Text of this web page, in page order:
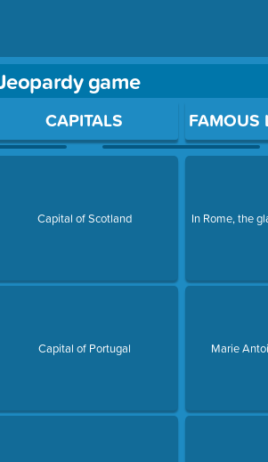
game
Press Enter or Space to open a
CAPITALS
Capital of Scotland
Capital of Portugal
FAMOUS
In Rome, the
Marie